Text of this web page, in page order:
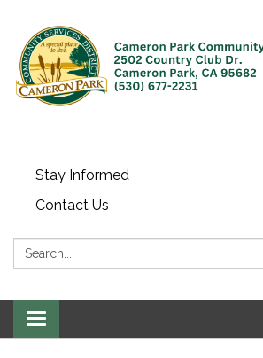
Stay Informed
Contact Us
Search:
Toggle navigation